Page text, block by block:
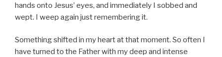
hands onto Jesus’ eyes, and immediately I sobbed and
wept. I weep again just remembering it.
Something shifted in my heart at that moment. So often I
have turned to the Father with my deep and intense